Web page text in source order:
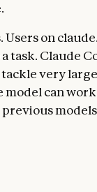
on
Claude
very
can work